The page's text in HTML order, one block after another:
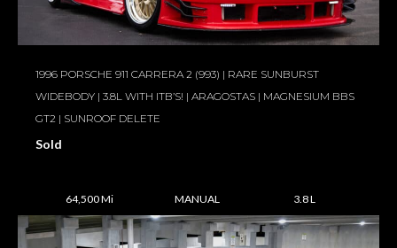
1996 PORSCHE 911 CARRERA 2 (993) | RARE SUNBURST
WIDEBODY | 3.8L WITH ITB’S! | ARAGOSTAS | MAGNESIUM BBS
GT2 | SUNROOF DELETE
Sold
64,500 Mi MANUAL 3.8 L